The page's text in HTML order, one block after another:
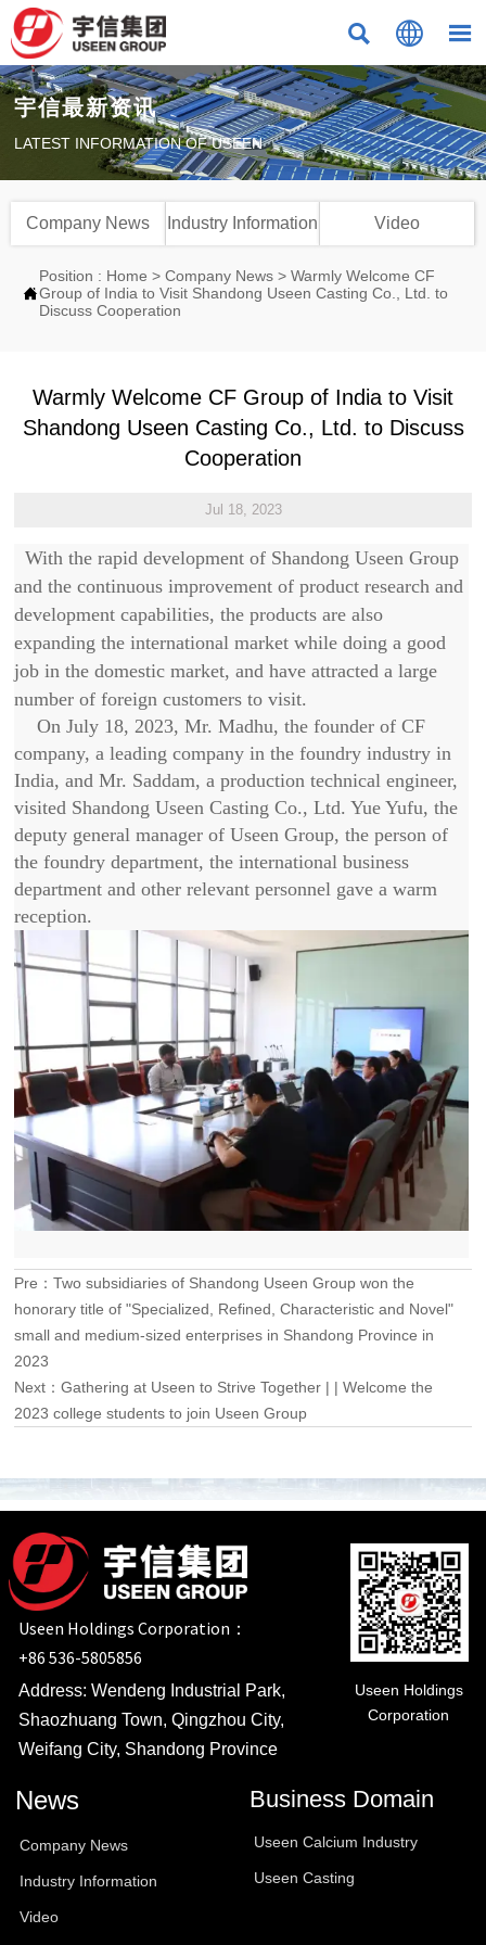
  
宇信最新资讯
LATEST INFORMATION OF USEEN
Company News Industry Information Video

Position : Home > Company News > Warmly Welcome CF
Group of India to Visit Shandong Useen Casting Co., Ltd. to
Discuss Cooperation
Warmly Welcome CF Group of India to Visit
Shandong Useen Casting Co., Ltd. to Discuss
Cooperation
Jul 18, 2023
With the rapid development of Shandong Useen Group
and the continuous improvement of product research and
development capabilities, the products are also
expanding the international market while doing a good
job in the domestic market, and have attracted a large
number of foreign customers to visit.
On July 18, 2023, Mr. Madhu, the founder of CF
company, a leading company in the foundry industry in
India, and Mr. Saddam, a production technical engineer,
visited Shandong Useen Casting Co., Ltd. Yue Yufu, the
deputy general manager of Useen Group, the person of
the foundry department, the international business
department and other relevant personnel gave a warm
reception.
Pre：Two subsidiaries of Shandong Useen Group won the
honorary title of "Specialized, Refined, Characteristic and Novel"
small and medium-sized enterprises in Shandong Province in
2023
Next：Gathering at Useen to Strive Together | | Welcome the
2023 college students to join Useen Group
Useen Holdings Corporation：
+86 536-5805856
Address: Wendeng Industrial Park,
Shaozhuang Town, Qingzhou City,
Weifang City, Shandong Province
Useen Holdings
Corporation
News
Company News
Industry Information
Video
Business Domain
Useen Calcium Industry
Useen Casting